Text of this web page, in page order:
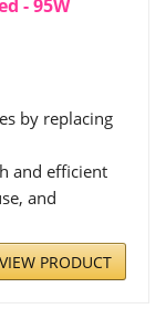
- 95W
by replacing
and efficient
and
VIEW PRODUCT